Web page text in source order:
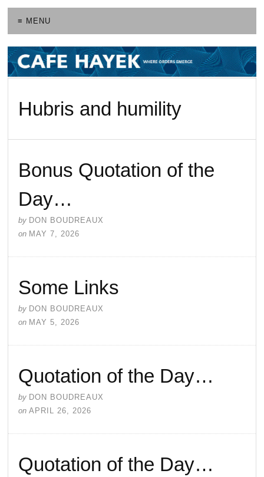
≡ MENU
Hubris and humility
Bonus Quotation of the
Day…
by DON BOUDREAUX
on MAY 7, 2026
Some Links
by DON BOUDREAUX
on MAY 5, 2026
Quotation of the Day…
by DON BOUDREAUX
on APRIL 26, 2026
Quotation of the Day…